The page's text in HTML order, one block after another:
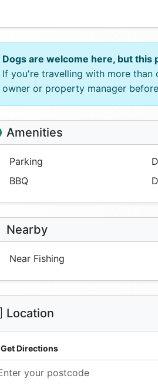
Dogs are welcome here, but this
If you're travelling with more than
owner or property manager
Amenities
Parking
BBQ
Nearby
Near Fishing
Location
Get Directions